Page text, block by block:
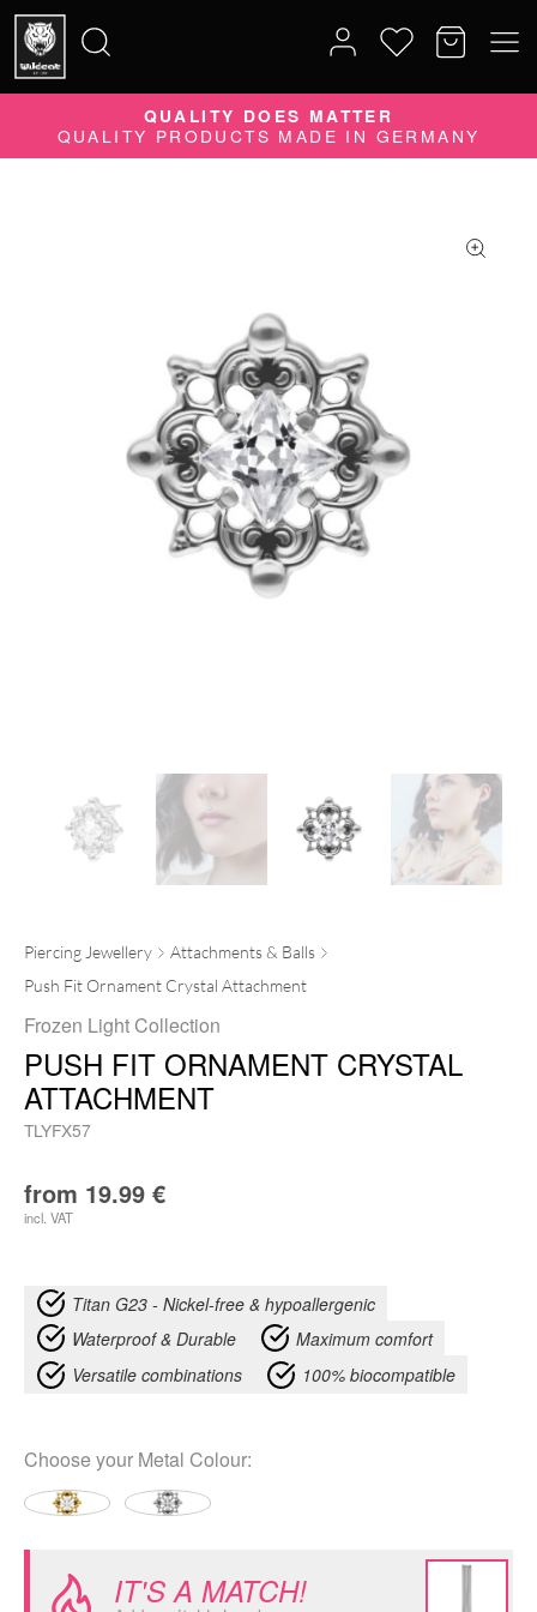
Search
for:
QUALITY DOES MATTER
QUALITY PRODUCTS MADE IN GERMANY
Piercing Jewellery
Attachments & Balls
Push Fit Ornament Crystal Attachment
Frozen Light Collection
PUSH FIT ORNAMENT CRYSTAL
ATTACHMENT
TLYFX57
from 19.99 €
incl. VAT
Titan G23 - Nickel-free & hypoallergenic
Waterproof & Durable
Maximum comfort
Versatile combinations
100% biocompatible
Choose your Metal Colour:
IT'S A MATCH!